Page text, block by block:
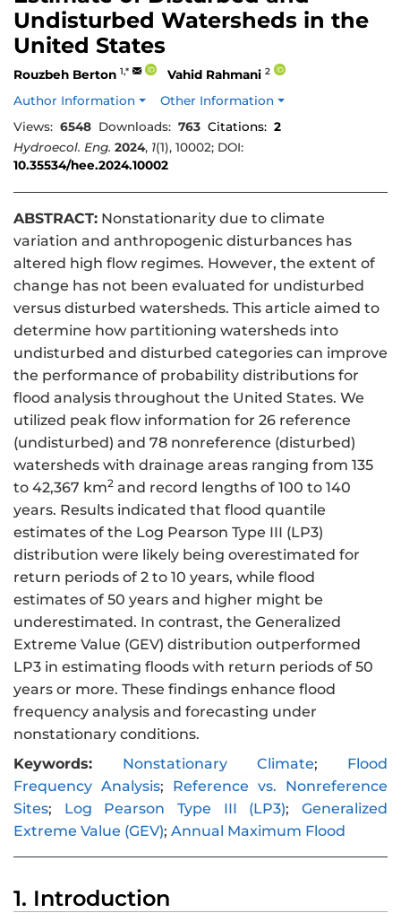
Undisturbed Watersheds in the
United States
Rouzbeh Berton 1,* Vahid Rahmani 2
Author Information
Other Information
Views: 6548 Downloads: 763 Citations: 2
Hydroecol. Eng. 2024, 1(1), 10002; DOI:
10.35534/hee.2024.10002
ABSTRACT: Nonstationarity due to climate
variation and anthropogenic disturbances has
altered high flow regimes. However, the extent of
change has not been evaluated for undisturbed
versus disturbed watersheds. This article aimed to
determine how partitioning watersheds into
undisturbed and disturbed categories can improve
the performance of probability distributions for
flood analysis throughout the United States. We
utilized peak flow information for 26 reference
(undisturbed) and 78 nonreference (disturbed)
watersheds with drainage areas ranging from 135
to 42,367 km2 and record lengths of 100 to 140
years. Results indicated that flood quantile
estimates of the Log Pearson Type III (LP3)
distribution were likely being overestimated for
return periods of 2 to 10 years, while flood
estimates of 50 years and higher might be
underestimated. In contrast, the Generalized
Extreme Value (GEV) distribution outperformed
LP3 in estimating floods with return periods of 50
years or more. These findings enhance flood
frequency analysis and forecasting under
nonstationary conditions.
Keywords:
Nonstationary Climate; Flood
Frequency Analysis; Reference vs. Nonreference
Sites; Log Pearson Type III (LP3);Generalized
Extreme Value (GEV); Annual Maximum Flood
1. Introduction